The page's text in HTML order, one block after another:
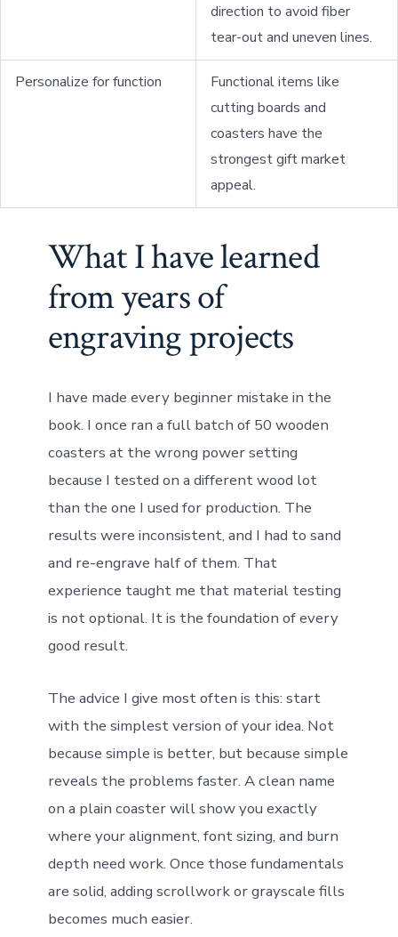
direction to avoid fiber
tear-out and uneven lines.
Personalize for function
Functional items like
cutting boards and
coasters have the
strongest gift market
appeal.
What I have learned
from years of
engraving projects
I have made every beginner mistake in the
book. I once ran a full batch of 50 wooden
coasters at the wrong power setting
because I tested on a different wood lot
than the one I used for production. The
results were inconsistent, and I had to sand
and re-engrave half of them. That
experience taught me that material testing
is not optional. It is the foundation of every
good result.
The advice I give most often is this: start
with the simplest version of your idea. Not
because simple is better, but because simple
reveals the problems faster. A clean name
on a plain coaster will show you exactly
where your alignment, font sizing, and burn
depth need work. Once those fundamentals
are solid, adding scrollwork or grayscale fills
becomes much easier.